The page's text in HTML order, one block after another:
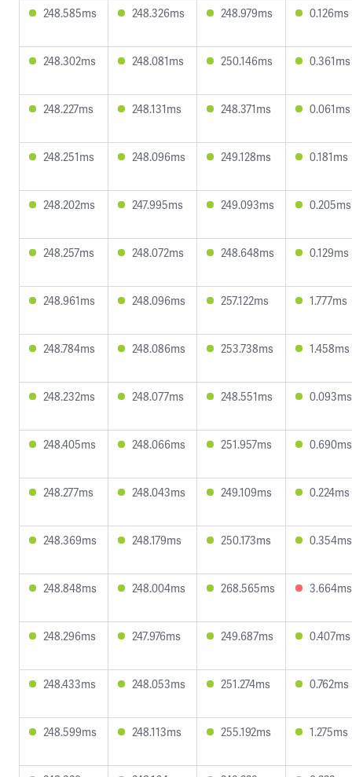
248.585ms 248.326ms 248.979ms 0.126ms
248.302ms 248.081ms 250.146ms 0.361ms
248.227ms 248.131ms 248.371ms 0.061ms
248.251ms 248.096ms 249.128ms 0.181ms
248.202ms 247.995ms 249.093ms 0.205ms
248.257ms 248.072ms 248.648ms 0.129ms
248.961ms 248.096ms 257.122ms 1.777ms
248.784ms 248.086ms 253.738ms 1.458ms
248.232ms 248.077ms 248.551ms 0.093ms
248.405ms 248.066ms 251.957ms 0.690ms
248.277ms 248.043ms 249.109ms 0.224ms
248.369ms 248.179ms 250.173ms 0.354ms
248.848ms 248.004ms 268.565ms 3.664ms
248.296ms 247.976ms 249.687ms 0.407ms
248.433ms 248.053ms 251.274ms 0.762ms
248.599ms 248.113ms 255.192ms 1.275ms